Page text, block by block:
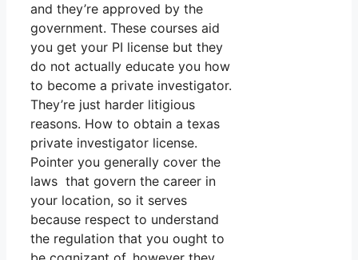
and they’re approved by the
government. These courses aid
you get your PI license but they
do not actually educate you how
to become a private investigator.
They’re just harder litigious
reasons. How to obtain a texas
private investigator license.
Pointer you generally cover the
laws that govern the career in
your location, so it serves
because respect to understand
the regulation that you ought to